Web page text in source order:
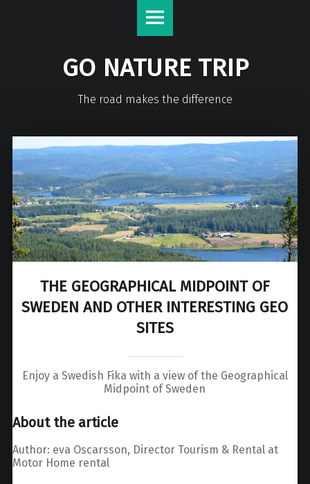
GO NATURE TRIP
The road makes the difference
THE GEOGRAPHICAL MIDPOINT OF
SWEDEN AND OTHER INTERESTING GEO
SITES
Enjoy a Swedish Fika with a view of the Geographical
Midpoint of Sweden
About the article
Author: eva Oscarsson, Director Tourism & Rental at
Motor Home rental